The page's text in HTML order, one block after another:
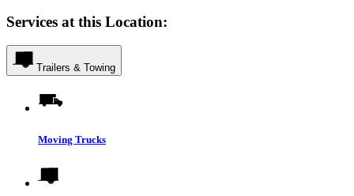
Services at this Location:
Trailers & Towing
Moving Trucks